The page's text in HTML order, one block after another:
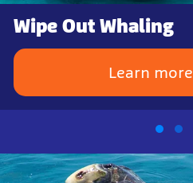
Wipe Out Whaling
Learn more